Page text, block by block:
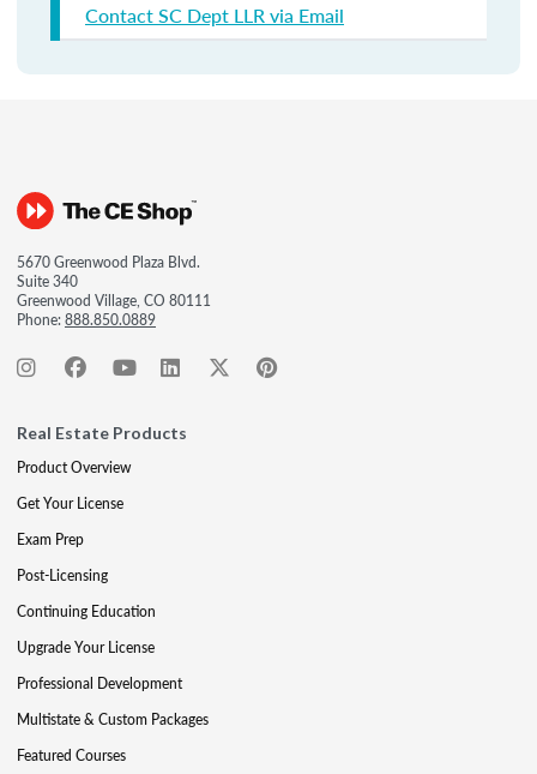
Contact SC Dept LLR via Email
5670 Greenwood Plaza Blvd.
Suite 340
Greenwood Village, CO 80111
Phone:888.850.0889
Real Estate Products
Product Overview
Get Your License
Exam Prep
Post-Licensing
Continuing Education
Upgrade Your License
Professional Development
Multistate & Custom Packages
Featured Courses